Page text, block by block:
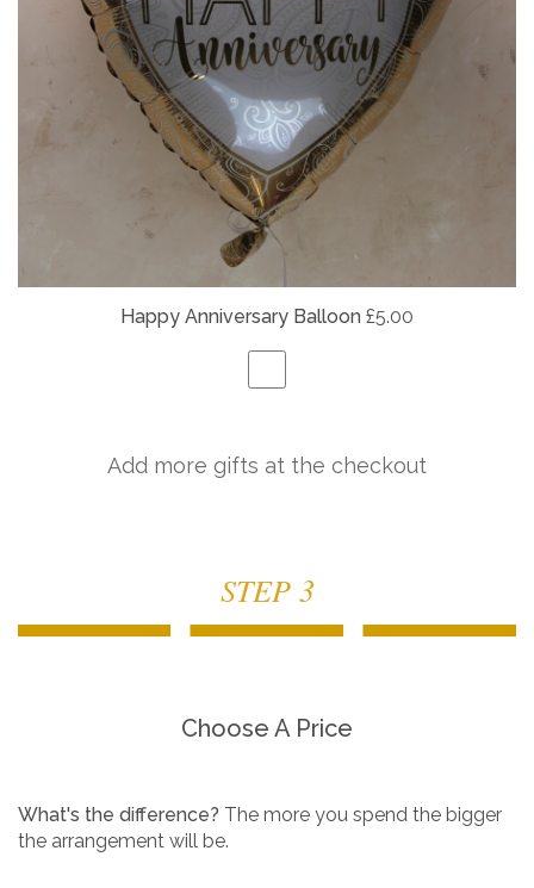
Happy Anniversary Balloon £5.00
Add more gifts at the checkout
STEP 3
Choose A Price
What's the difference? The more you spend the bigger
the arrangement will be.